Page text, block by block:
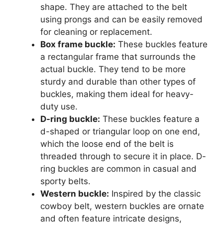
shape. They are attached to the belt
using prongs and can be easily removed
for cleaning or replacement.
Box frame buckle: These buckles feature
a rectangular frame that surrounds the
actual buckle. They tend to be more
sturdy and durable than other types of
buckles, making them ideal for heavy-
duty use.
D-ring buckle: These buckles feature a
d-shaped or triangular loop on one end,
which the loose end of the belt is
threaded through to secure it in place. D-
ring buckles are common in casual and
sporty belts.
Western buckle: Inspired by the classic
cowboy belt, western buckles are ornate
and often feature intricate designs,